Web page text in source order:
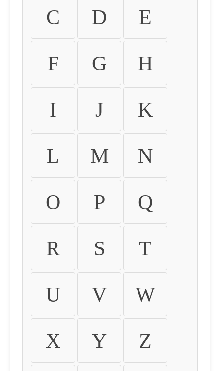
C D E
F G H
I J K
L M N
O P Q
R S T
U V W
X Y Z